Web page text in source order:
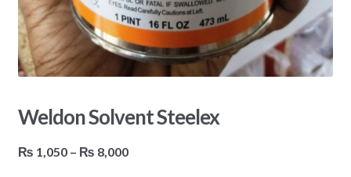
Weldon Solvent Steelex
₨ 1,050 – ₨ 8,000Price